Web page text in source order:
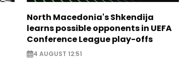
North Macedonia's Shkendija
learns possible opponents in UEFA
Conference League play-offs
4 AUGUST 12:51